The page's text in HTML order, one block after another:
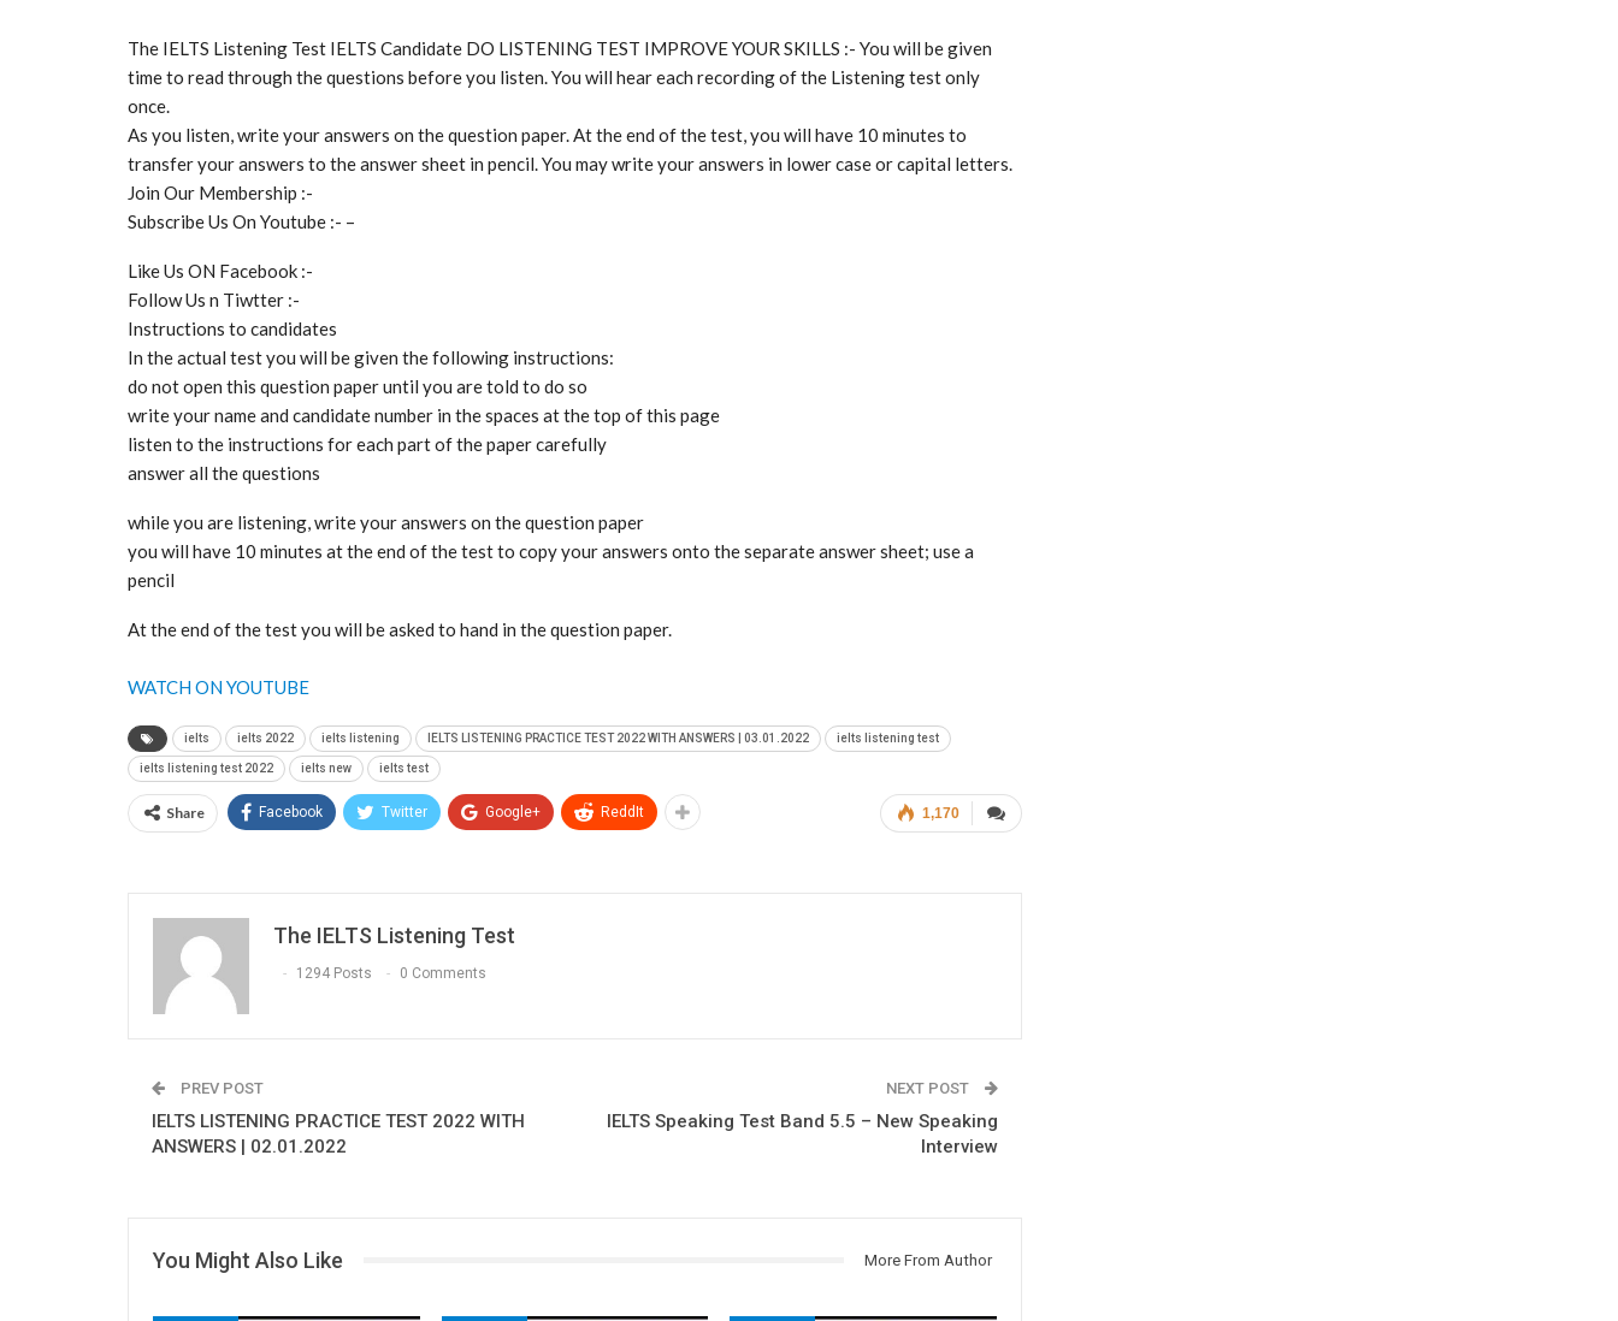
The IELTS Listening Test IELTS Candidate DO LISTENING TEST IMPROVE YOUR SKILLS :- You will be given
time to read through the questions before you listen. You will hear each recording of the Listening test only
once.
As you listen, write your answers on the question paper. At the end of the test, you will have 10 minutes to
transfer your answers to the answer sheet in pencil. You may write your answers in lower case or capital letters.
Join Our Membership :-
Subscribe Us On Youtube :- –
Like Us ON Facebook :-
Follow Us n Tiwtter :-
Instructions to candidates
In the actual test you will be given the following instructions:
do not open this question paper until you are told to do so
write your name and candidate number in the spaces at the top of this page
listen to the instructions for each part of the paper carefully
answer all the questions
while you are listening, write your answers on the question paper
you will have 10 minutes at the end of the test to copy your answers onto the separate answer sheet; use a
pencil
At the end of the test you will be asked to hand in the question paper.
WATCH ON YOUTUBE
ielts ielts 2022 ielts listening IELTS LISTENING PRACTICE TEST 2022 WITH ANSWERS | 03.01.2022 ielts listening test
ielts listening test 2022 ielts new ielts test
1,170
Share Facebook Twitter Google+ ReddIt
The IELTS Listening Test
1294 Posts 0 Comments
PREV POST
IELTS LISTENING PRACTICE TEST 2022 WITH
ANSWERS | 02.01.2022
NEXT POST
IELTS Speaking Test Band 5.5 – New Speaking
Interview
You Might Also Like More From Author